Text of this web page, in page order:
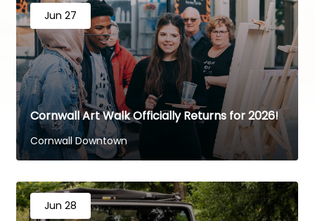
Jun 27
Cornwall Art Walk Officially Returns for 2026!
Cornwall Downtown
Jun 28